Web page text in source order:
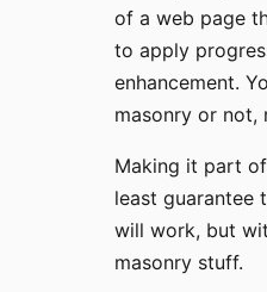
of a web page
to apply
enhancement.
masonry or not,
Making it part
least guarantee
will work, but
masonry stuff.